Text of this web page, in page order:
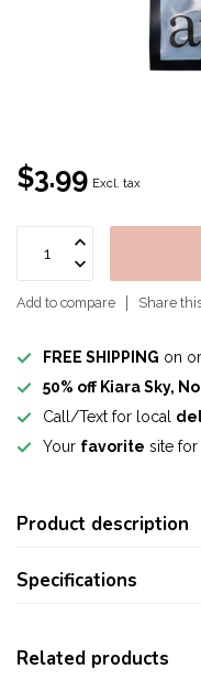
$3.99 Excl. tax
Add to compare Share
FREE SHIPPING on
50% off Kiara Sky,
Call/Text for local
Your favorite site for
Product description
Specifications
Related products